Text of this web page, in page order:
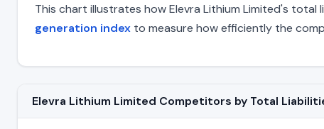
This chart illustrates how Elevra Lithium Limited's
generation index to measure how efficiently the
Elevra Lithium Limited Competitors by Total